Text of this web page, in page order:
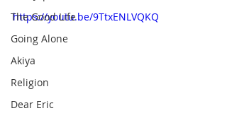
The Good Life
Going Alone
Akiya
Religion
Dear Eric
https://youtu.be/9TtxENLVQKQ